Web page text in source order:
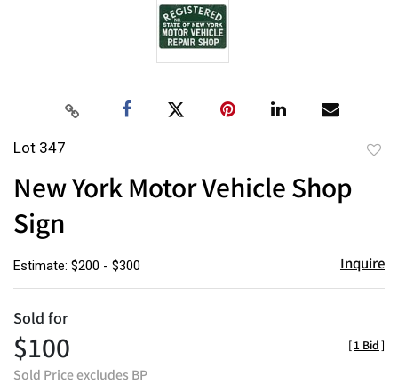
Lot 347
New York Motor Vehicle Shop
Sign
Estimate: $200 - $300 Inquire
Sold for
$100
Sold Price excludes BP
[1 Bid]